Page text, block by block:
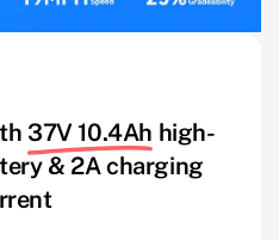
37V 10.4Ah high-
& 2A charging